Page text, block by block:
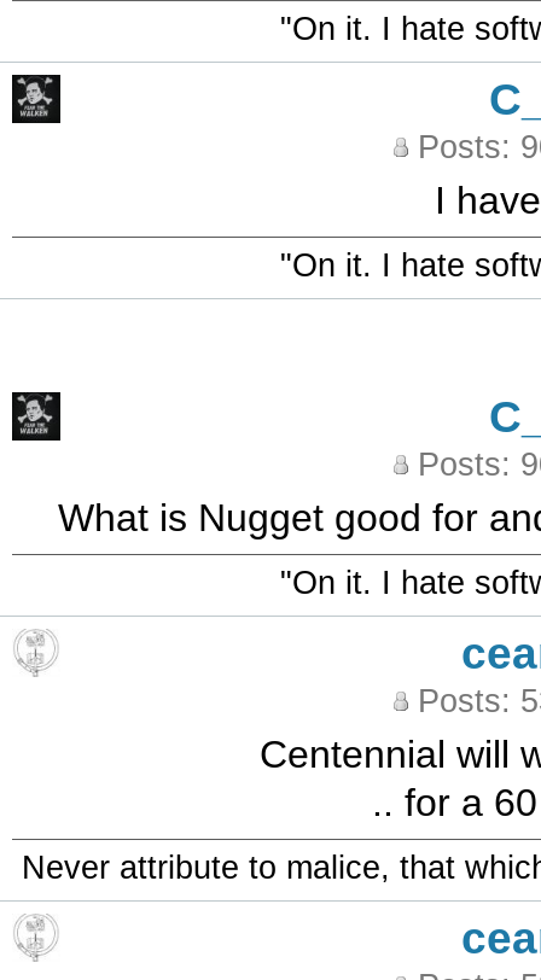
"On it. I hate
Posts:
I
"On it. I hate
Posts:
What is Nugget good for
"On it. I hate
Posts:
Centennial will
.. for a
Never attribute to malice, that